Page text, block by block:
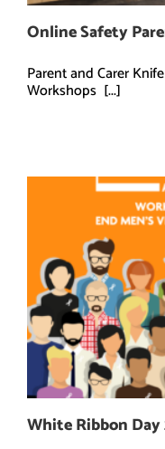
Online Safety
Parent and Carer
Workshops [...]
White Ribbon Day